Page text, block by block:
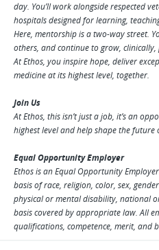
day. You’ll work alongside respected
hospitals designed for learning,
Here, mentorship is a two-way street.
others, and continue to grow,
At Ethos, you inspire hope, deliver
medicine at its highest level, together.
Join Us
At Ethos, this isn’t just a job, it’s an
highest level and help shape the future
Equal Opportunity Employer
Ethos is an Equal Opportunity
basis of race, religion, color, sex,
physical or mental disability, national
basis covered by appropriate law. All
qualifications, competence, merit, and